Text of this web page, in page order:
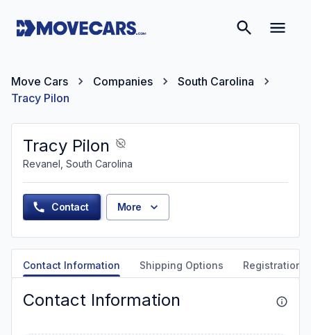
Move Cars Companies
South Carolina
Tracy Pilon
Tracy Pilon
Revanel, South Carolina
Contact More
Contact Information Shipping Options Registration
Contact Information